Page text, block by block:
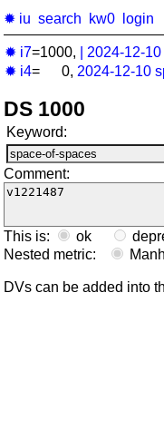
✹ iu search kw0 login
✹ i7=1000, 2024-12-10
✹ i4= 0, 2024-12-10
DS 1000
Keyword:
Comment:
This is: ok
Nested metric:
DVs can be added into